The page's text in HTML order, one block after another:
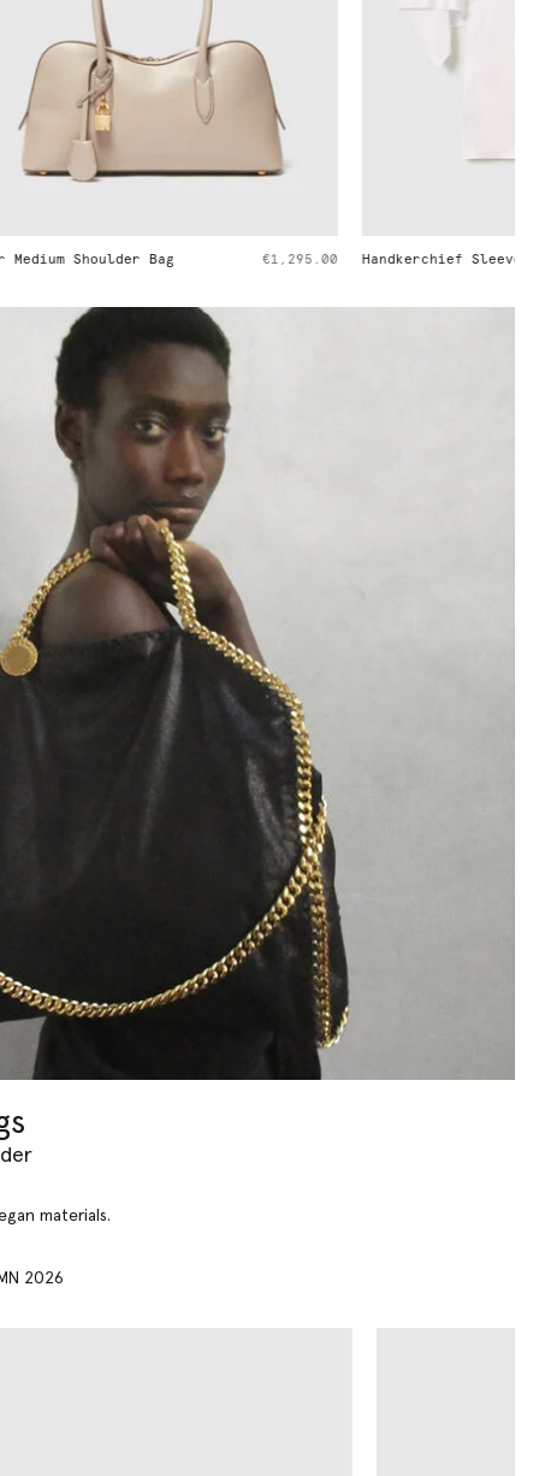
€1,295.00 Handkerchief Sleeve Satin Top €650.00
materials.
2026